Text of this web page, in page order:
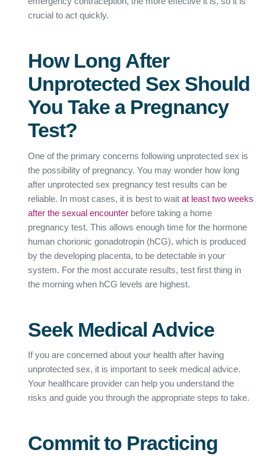
crucial to act quickly.
How Long After
Unprotected Sex Should
You Take a Pregnancy
Test?
One of the primary concerns following unprotected sex is
the possibility of pregnancy. You may wonder how long
after unprotected sex pregnancy test results can be
reliable. In most cases, it is best to wait at least two weeks
after the sexual encounter before taking a home
pregnancy test. This allows enough time for the hormone
human chorionic gonadotropin (hCG), which is produced
by the developing placenta, to be detectable in your
system. For the most accurate results, test first thing in
the morning when hCG levels are highest.
Seek Medical Advice
If you are concerned about your health after having
unprotected sex, it is important to seek medical advice.
Your healthcare provider can help you understand the
risks and guide you through the appropriate steps to take.
Commit to Practicing